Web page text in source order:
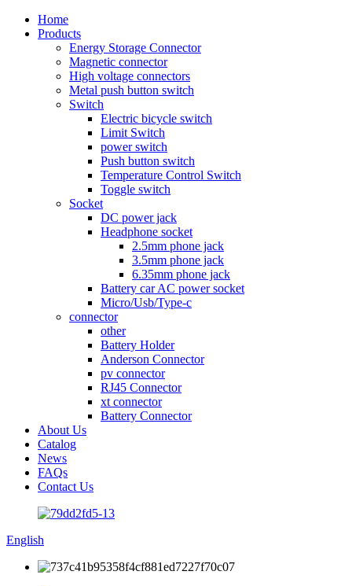
Home
Products
Energy Storage Connector
Magnetic connector
High voltage connectors
Metal push button switch
Switch
Electric bicycle switch
Limit Switch
power switch
Push button switch
Temperature Control Switch
Toggle switch
Socket
DC power jack
Headphone socket
2.5mm phone jack
3.5mm phone jack
6.35mm phone jack
Battery car AC power socket
Micro/Usb/Type-c
connector
other
Battery Holder
Anderson Connector
pv connector
RJ45 Connector
xt connector
Battery Connector
About Us
Catalog
News
FAQs
Contact Us
English